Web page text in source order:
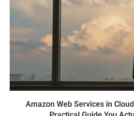
Amazon Web Services in